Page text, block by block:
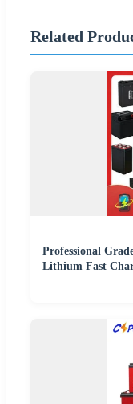
Related
Professional
Lithium Fast